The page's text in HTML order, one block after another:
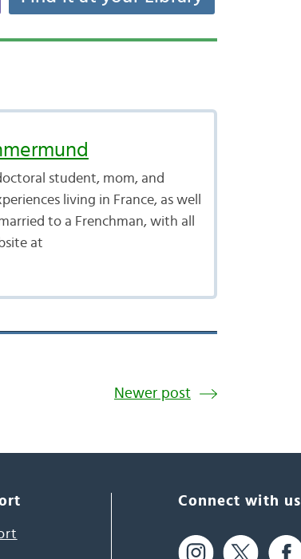
student, mom, and
living in France, as well
to a Frenchman, with all
at
Newer post
Connect with us